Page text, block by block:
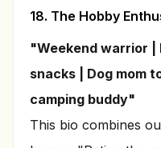
18. The Hobby
"Weekend warrior |
snacks | Dog mom
camping buddy"
This bio combines